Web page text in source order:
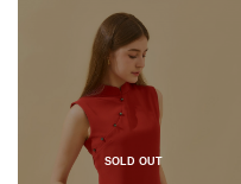
SOLD OUT